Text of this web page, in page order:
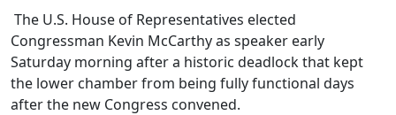
The U.S. House of Representatives elected
Congressman Kevin McCarthy as speaker early
Saturday morning after a historic deadlock that kept
the lower chamber from being fully functional days
after the new Congress convened.